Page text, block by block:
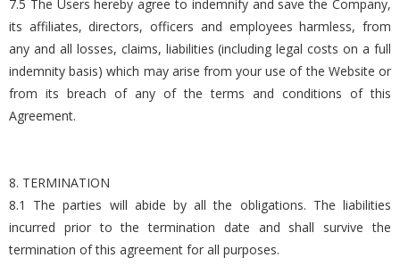
7.5 The Users hereby agree to indemnify and save the Company,
its affiliates, directors, officers and employees harmless, from
any and all losses, claims, liabilities (including legal costs on a full
indemnity basis) which may arise from your use of the Website or
from its breach of any of the terms and conditions of this
Agreement.
8. TERMINATION
8.1 The parties will abide by all the obligations. The liabilities
incurred prior to the termination date and shall survive the
termination of this agreement for all purposes.